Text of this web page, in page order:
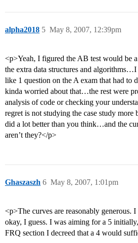
alpha2018 May 8, 2007, 12:39pm
5
<p>Yeah, I figured the AB test would be
the extra data structures and
like 1 question on the A exam that had to
kinda worried about that…the rest were
analysis of code or checking your
regret is not studying the case study more
did a lot better than you think…and the
aren’t they?</p>
Ghaszaszh May 8, 2007, 1:01pm
6
<p>The curves are reasonably generous.
okay, I guess. I was aiming for a 5
FRQ section I decreed that a 4 would